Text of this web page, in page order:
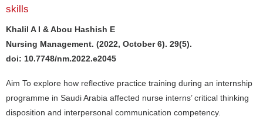
skills
Khalil A I & Abou Hashish E
Nursing Management. (2022, October 6). 29(5).
doi: 10.7748/nm.2022.e2045
Aim To explore how reflective practice training during an internship
programme in Saudi Arabia affected nurse interns’ critical thinking
disposition and interpersonal communication competency.